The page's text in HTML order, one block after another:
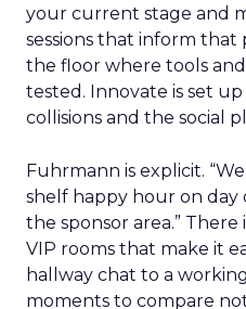
your current stage and
sessions that inform that
the floor where tools
tested. Innovate is set
collisions and the social
Fuhrmann is explicit.
shelf happy hour on
the sponsor area.” There
VIP rooms that make it
hallway chat to a
moments to compare